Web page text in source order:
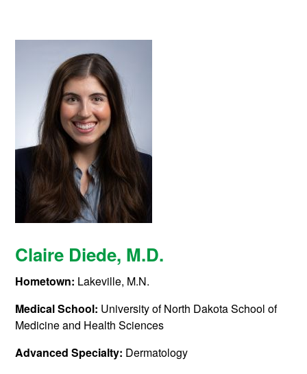
Claire Diede, M.D.
Hometown: Lakeville, M.N.
Medical School: University of North Dakota School of
Medicine and Health Sciences
Advanced Specialty: Dermatology